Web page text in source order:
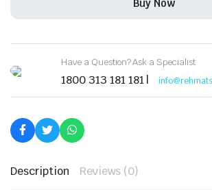
Masala,
gm
(Pack
of
quantity
Buy Now
Have a Question? Ask a Specialist
1800 313 181 181 |
Description Reviews (0)